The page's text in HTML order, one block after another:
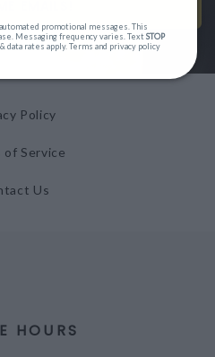
Policy
of Service
Us
HOURS
promotional messages. This
Messaging frequency varies. TextSTOP
data rates apply. Terms and privacy policy